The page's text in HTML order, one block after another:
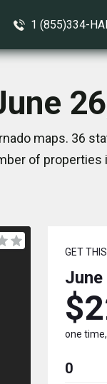
1 (855)334-
maps. 36
of properties
GET
June
one
0